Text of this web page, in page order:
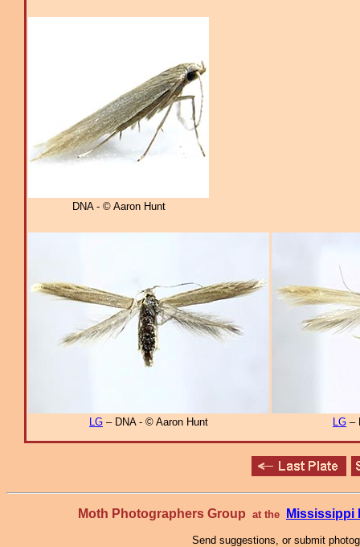
DNA - © Aaron Hunt
LG – DNA - © Aaron Hunt LG –
Moth Photographers Group at the Mississippi
Send suggestions, or submit